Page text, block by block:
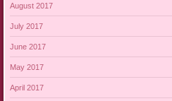
August 2017
July 2017
June 2017
May 2017
April 2017